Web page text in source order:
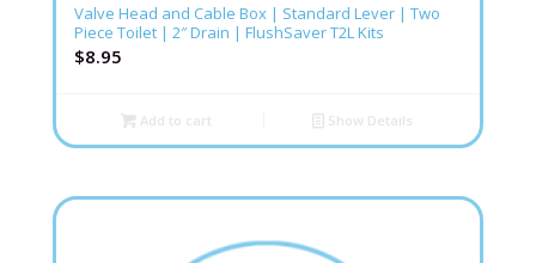
Valve Head and Cable Box | Standard Lever | Two
Piece Toilet | 2″ Drain | FlushSaver T2L Kits
$8.95
Add to cart Show Details